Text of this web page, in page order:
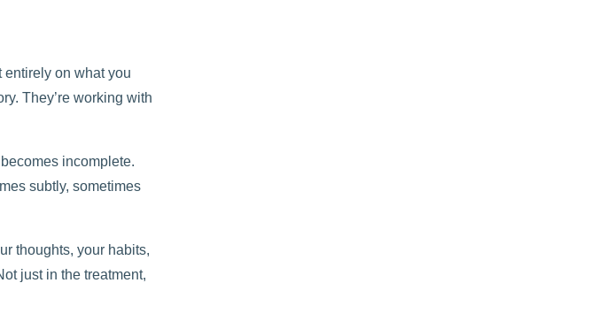
entirely on what you
They’re working with
incomplete.
subtly, sometimes
thoughts, your habits,
just in the treatment,